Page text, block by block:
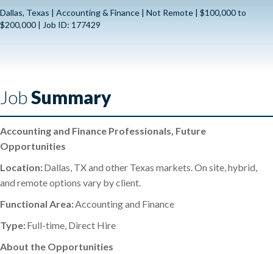
Dallas, Texas | Accounting & Finance | Not Remote | $100,000 to
$200,000 | Job ID: 177429
JobSummary
Accounting and Finance Professionals, Future
Opportunities
Location:Dallas, TX and other Texas markets. On site, hybrid,
and remote options vary by client.
Functional Area:Accounting and Finance
Type:Full-time, Direct Hire
About the Opportunities